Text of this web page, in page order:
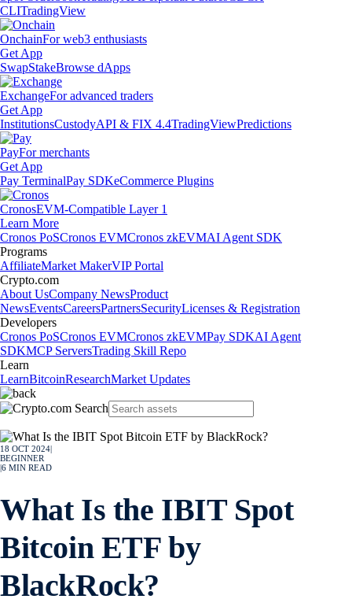
CLITradingView
OnchainFor web3 enthusiasts
Get App
SwapStakeBrowse dApps
ExchangeFor advanced traders
Get App
InstitutionsCustodyAPI & FIX 4.4TradingViewPredictions
PayFor merchants
Get App
Pay TerminalPay SDKeCommerce Plugins
CronosEVM-Compatible Layer 1
Learn More
Cronos PoSCronos EVMCronos zkEVMAI Agent SDK
Programs
AffiliateMarket MakerVIP Portal
Crypto.com
About UsCompany NewsProduct
NewsEventsCareersPartnersSecurityLicenses & Registration
Developers
Cronos PoSCronos EVMCronos zkEVMPay SDKAI Agent
SDKMCP ServersTrading Skill Repo
Learn
LearnBitcoinResearchMarket Updates
18 OCT 2024
BEGINNER
6 MIN READ
What Is the IBIT Spot
Bitcoin ETF by
BlackRock?